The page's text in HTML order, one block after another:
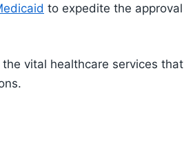
to expedite the approval
vital healthcare services that